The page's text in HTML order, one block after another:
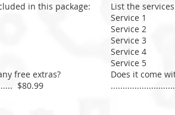
in this package:
free extras?
$80.99
List the
Service 1
Service 2
Service 3​
Service 4
Service 5
Does it come